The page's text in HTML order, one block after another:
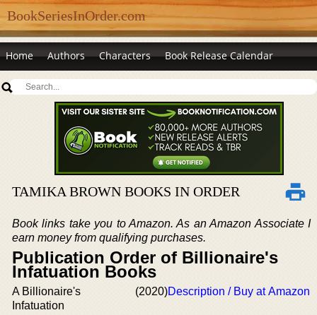
BookSeriesInOrder.com
Home Authors Characters Book Release Calendar
TAMIKA BROWN BOOKS IN ORDER
Book links take you to Amazon. As an Amazon Associate I
earn money from qualifying purchases.
Publication Order of Billionaire's
Infatuation Books
A Billionaire's
Infatuation
(2020)Description / Buy at Amazon